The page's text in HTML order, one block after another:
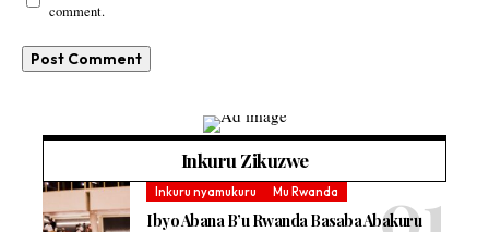
comment.
Inkuru Zikuzwe
Inkuru nyamukuru Mu Rwanda
Ibyo Abana B’u Rwanda Basaba Abakuru